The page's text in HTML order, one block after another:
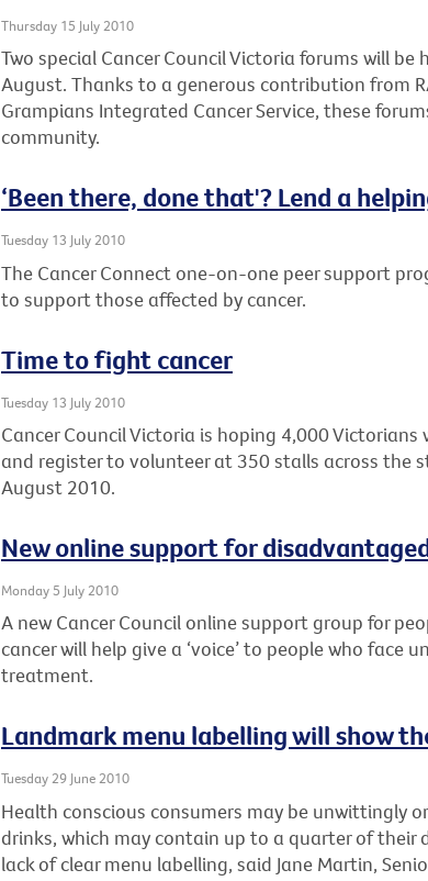
Thursday 15 July 2010
Two special Cancer Council Victoria forums will be
August. Thanks to a generous contribution from
Grampians Integrated Cancer Service, these
community.
‘Been there, done that'? Lend a
Tuesday 13 July 2010
The Cancer Connect one-on-one peer support
to support those affected by cancer.
Time to fight cancer
Tuesday 13 July 2010
Cancer Council Victoria is hoping 4,000
and register to volunteer at 350 stalls across the
August 2010.
New online support for
Monday 5 July 2010
A new Cancer Council online support group for
cancer will help give a ‘voice’ to people who face
treatment.
Landmark menu labelling will show
Tuesday 29 June 2010
Health conscious consumers may be unwittingly
drinks, which may contain up to a quarter of their
lack of clear menu labelling, said Jane Martin,